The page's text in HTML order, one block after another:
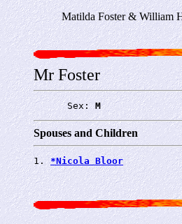
Matilda Foster & William
Mr Foster
      Sex:
M
Spouses and Children
1. *Nicola Bloor